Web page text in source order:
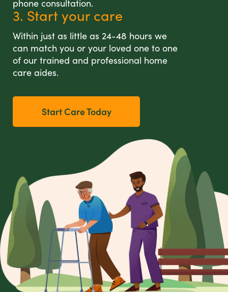
phone consultation.
3. Start your care
Within just as little as 24-48 hours we
can match you or your loved one to one
of our trained and professional home
care aides.
Start Care Today